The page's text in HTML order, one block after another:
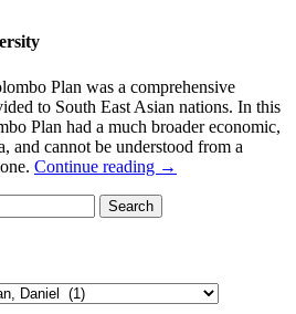
Plan was a comprehensive
to South East Asian nations. In this
Plan had a much broader economic,
and cannot be understood from a
Continue reading →